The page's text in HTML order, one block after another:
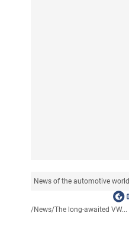
News of the automotive world
/News/The long-awaited VW...